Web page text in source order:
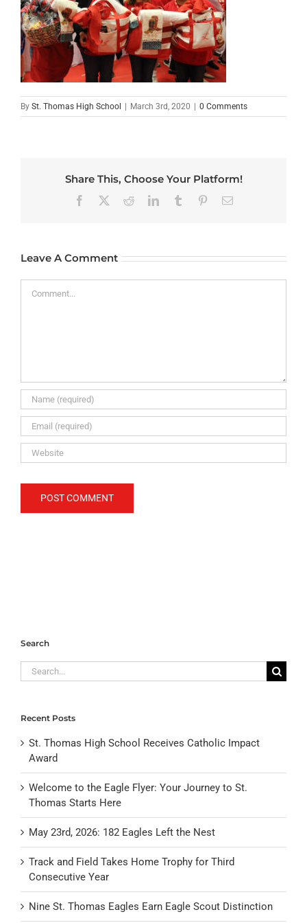
By St. Thomas High School | March 3rd, 2020 | 0 Comments
Share This, Choose Your Platform!
Facebook RedditLinkedInTumblr PinterestEmail
Leave A Comment
Search
Search
for:
Recent Posts
St. Thomas High School Receives Catholic Impact
Award
Welcome to the Eagle Flyer: Your Journey to St.
Thomas Starts Here
May 23rd, 2026: 182 Eagles Left the Nest
Track and Field Takes Home Trophy for Third
Consecutive Year
Nine St. Thomas Eagles Earn Eagle Scout Distinction